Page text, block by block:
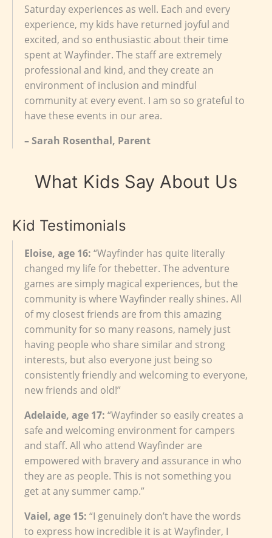
Saturday experiences as well. Each and every
experience, my kids have returned joyful and
excited, and so enthusiastic about their time
spent at Wayfinder. The staff are extremely
professional and kind, and they create an
environment of inclusion and mindful
community at every event. I am so so grateful to
have these events in our area.
– Sarah Rosenthal, Parent
What Kids Say About Us
Kid Testimonials
Eloise, age 16: “Wayfinder has quite literally
changed my life for thebetter. The adventure
games are simply magical experiences, but the
community is where Wayfinder really shines. All
of my closest friends are from this amazing
community for so many reasons, namely just
having people who share similar and strong
interests, but also everyone just being so
consistently friendly and welcoming to everyone,
new friends and old!”
Adelaide, age 17: “Wayfinder so easily creates a
safe and welcoming environment for campers
and staff. All who attend Wayfinder are
empowered with bravery and assurance in who
they are as people. This is not something you
get at any summer camp.”
Vaiel, age 15: “I genuinely don’t have the words
to express how incredible it is at Wayfinder, I